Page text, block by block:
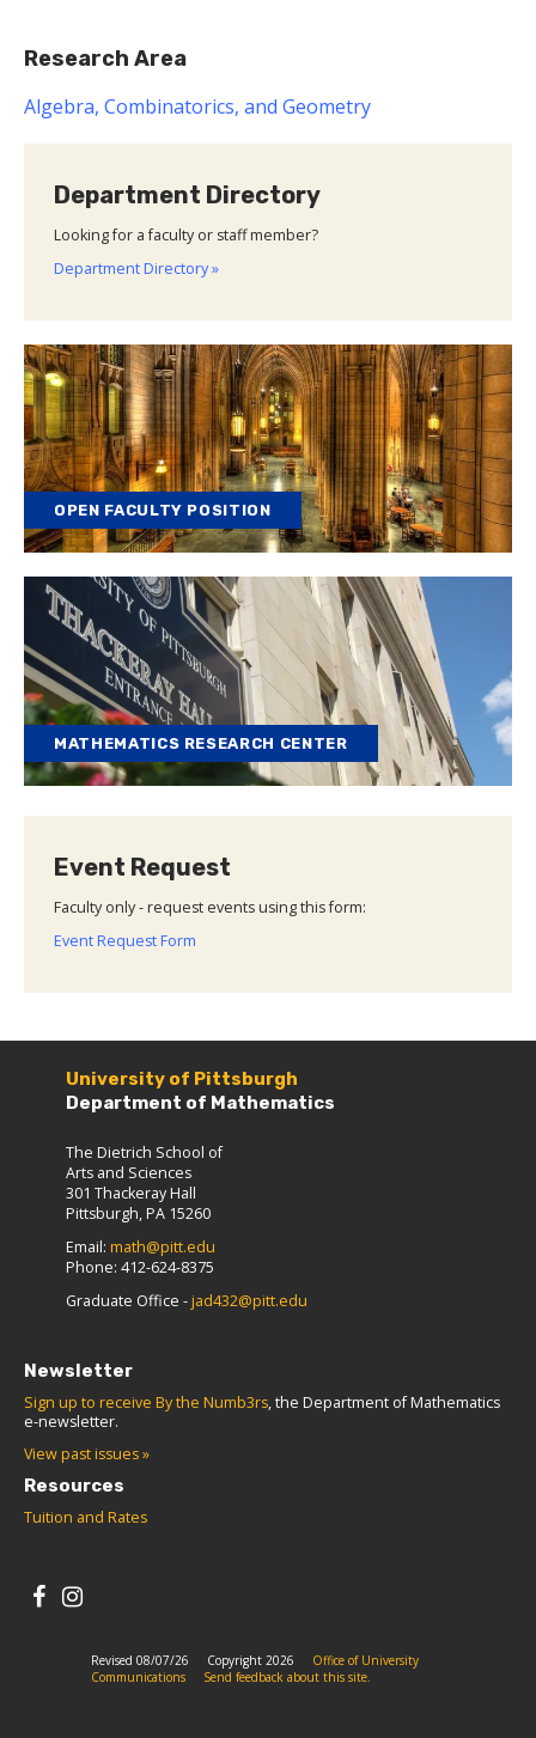
Research Area
Algebra, Combinatorics, and Geometry
Department Directory
Looking for a faculty or staff member?
Department Directory »
OPEN FACULTY POSITION
MATHEMATICS RESEARCH CENTER
Event Request
Faculty only - request events using this form:
Event Request Form
University of Pittsburgh
Department of Mathematics
The Dietrich School of
Arts and Sciences
301 Thackeray Hall
Pittsburgh, PA 15260
Email: math@pitt.edu
Phone: 412-624-8375
Graduate Office - jad432@pitt.edu
Newsletter
Sign up to receive By the Numb3rs, the Department of Mathematics
e-newsletter.
View past issues »
Resources
Tuition and Rates
Revised 08/07/26 Copyright 2026
Office of University
Communications
Send feedback about this site.